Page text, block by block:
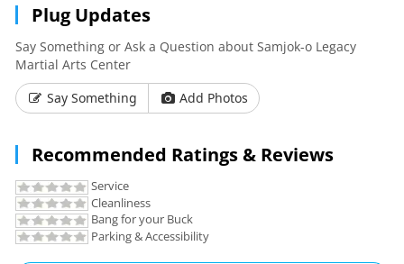
Plug Updates
Say Something or Ask a Question about Samjok-o Legacy
Martial Arts Center
Say Something
Add Photos
Recommended Ratings & Reviews
Service
Cleanliness
Bang for your Buck
Parking & Accessibility